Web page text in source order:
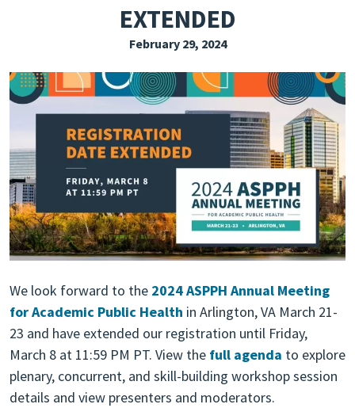
EVENTS
SUBSCRIBE
EXTENDED
February 29, 2024
We look forward to the 2024 ASPPH Annual Meeting
for Academic Public Health in Arlington, VA March 21-
23 and have extended our registration until Friday,
March 8 at 11:59 PM PT. View the full agenda to explore
plenary, concurrent, and skill-building workshop session
details and view presenters and moderators.